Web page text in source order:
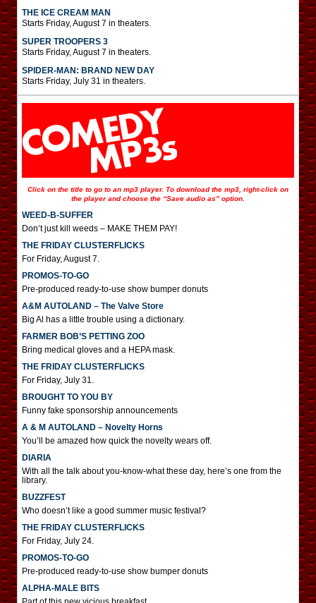
THE ICE CREAM MAN
Starts Friday, August 7 in theaters.
SUPER TROOPERS 3
Starts Friday, August 7 in theaters.
SPIDER-MAN: BRAND NEW DAY
Starts Friday, July 31 in theaters.
Click on the title to go to an mp3 player. To download the mp3, right-click on
the player and choose the “Save audio as” option.
WEED-B-SUFFER
Don’t just kill weeds – MAKE THEM PAY!
THE FRIDAY CLUSTERFLICKS
For Friday, August 7.
PROMOS-TO-GO
Pre-produced ready-to-use show bumper donuts
A&M AUTOLAND – The Valve Store
Big Al has a little trouble using a dictionary.
FARMER BOB’S PETTING ZOO
Bring medical gloves and a HEPA mask.
THE FRIDAY CLUSTERFLICKS
For Friday, July 31.
BROUGHT TO YOU BY
Funny fake sponsorship announcements
A & M AUTOLAND – Novelty Horns
You’ll be amazed how quick the novelty wears off.
DIARIA
With all the talk about you-know-what these day, here’s one from the
library.
BUZZFEST
Who doesn’t like a good summer music festival?
THE FRIDAY CLUSTERFLICKS
For Friday, July 24.
PROMOS-TO-GO
Pre-produced ready-to-use show bumper donuts
ALPHA-MALE BITS